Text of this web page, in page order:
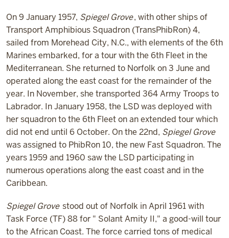
On 9 January 1957, Spiegel Grove, with other ships of
Transport Amphibious Squadron (TransPhibRon) 4,
sailed from Morehead City, N.C., with elements of the 6th
Marines embarked, for a tour with the 6th Fleet in the
Mediterranean. She returned to Norfolk on 3 June and
operated along the east coast for the remainder of the
year. In November, she transported 364 Army Troops to
Labrador. In January 1958, the LSD was deployed with
her squadron to the 6th Fleet on an extended tour which
did not end until 6 October. On the 22nd, Spiegel Grove
was assigned to PhibRon 10, the new Fast Squadron. The
years 1959 and 1960 saw the LSD participating in
numerous operations along the east coast and in the
Caribbean.
Spiegel Grove stood out of Norfolk in April 1961 with
Task Force (TF) 88 for " Solant Amity II," a good-will tour
to the African Coast. The force carried tons of medical